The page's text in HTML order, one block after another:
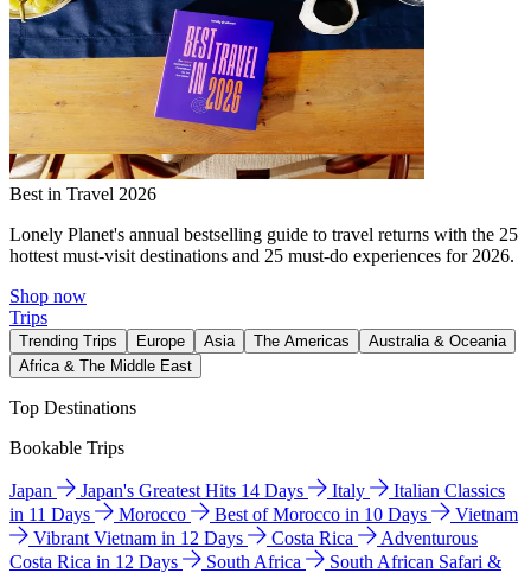
Best in Travel 2026
Lonely Planet's annual bestselling guide to travel returns with the 25
hottest must-visit destinations and 25 must-do experiences for 2026.
Shop now
Trips
Trending Trips Europe Asia The Americas
Australia & Oceania
Africa & The Middle East
Top Destinations
Bookable Trips
Japan Japan's Greatest Hits 14 Days Italy
Italian Classics
in 11 Days
Morocco Best of Morocco in 10 Days
Vietnam
Vibrant Vietnam in 12 Days
Costa Rica
Adventurous
Costa Rica in 12 Days
South Africa
South African Safari &